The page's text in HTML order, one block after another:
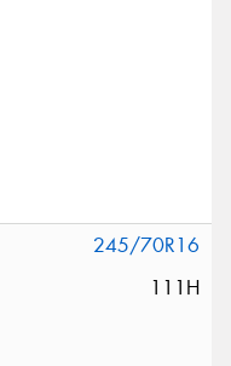
245/70R16
111H